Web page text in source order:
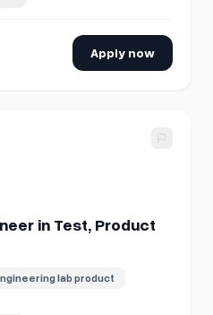
Apply now
Engineer in Test, Product
in Test, Product
lab product